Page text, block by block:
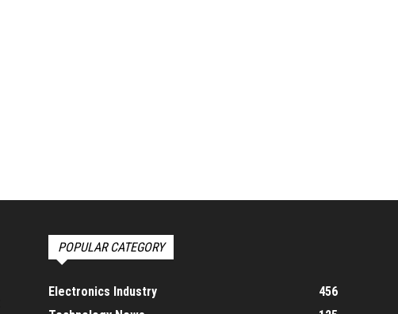
POPULAR CATEGORY
Electronics Industry
456